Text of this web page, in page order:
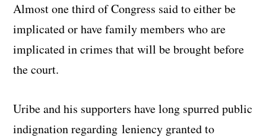
Almost one third of Congress said to either be
implicated or have family members who are
implicated in crimes that will be brought before
the court.
Uribe and his supporters have long spurred public
indignation regarding leniency granted to